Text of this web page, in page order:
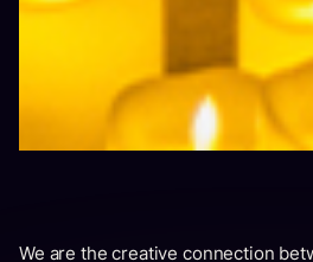
We are the creative connection